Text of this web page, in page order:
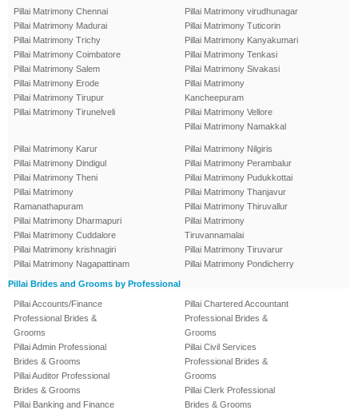
Pillai Matrimony Chennai
Pillai Matrimony Madurai
Pillai Matrimony Trichy
Pillai Matrimony Coimbatore
Pillai Matrimony Salem
Pillai Matrimony Erode
Pillai Matrimony Tirupur
Pillai Matrimony Tirunelveli
Pillai Matrimony virudhunagar
Pillai Matrimony Tuticorin
Pillai Matrimony Kanyakumari
Pillai Matrimony Tenkasi
Pillai Matrimony Sivakasi
Pillai Matrimony
Kancheepuram
Pillai Matrimony Vellore
Pillai Matrimony Namakkal
Pillai Matrimony Karur
Pillai Matrimony Dindigul
Pillai Matrimony Theni
Pillai Matrimony
Ramanathapuram
Pillai Matrimony Dharmapuri
Pillai Matrimony Cuddalore
Pillai Matrimony krishnagiri
Pillai Matrimony Nagapattinam
Pillai Matrimony Nilgiris
Pillai Matrimony Perambalur
Pillai Matrimony Pudukkottai
Pillai Matrimony Thanjavur
Pillai Matrimony Thiruvallur
Pillai Matrimony
Tiruvannamalai
Pillai Matrimony Tiruvarur
Pillai Matrimony Pondicherry
Pillai Brides and Grooms by Professional
Pillai Accounts/Finance
Professional Brides &
Grooms
Pillai Admin Professional
Brides & Grooms
Pillai Auditor Professional
Brides & Grooms
Pillai Banking and Finance
Pillai Chartered Accountant
Professional Brides &
Grooms
Pillai Civil Services
Professional Brides &
Grooms
Pillai Clerk Professional
Brides & Grooms